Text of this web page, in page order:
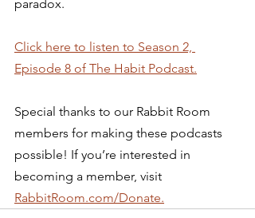
paradox.
Click here to listen to Season 2,
Episode 8 of The Habit Podcast.
Special thanks to our Rabbit Room
members for making these podcasts
possible! If you’re interested in
becoming a member, visit
RabbitRoom.com/Donate.